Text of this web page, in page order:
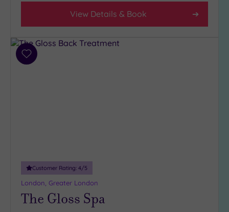
View Details & Book
Add
Customer Rating: 4/5
London, Greater London
The Gloss Spa